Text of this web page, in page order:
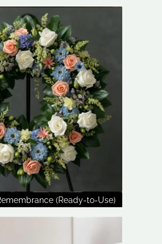
(Ready-to-Use)